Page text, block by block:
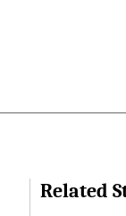
Related